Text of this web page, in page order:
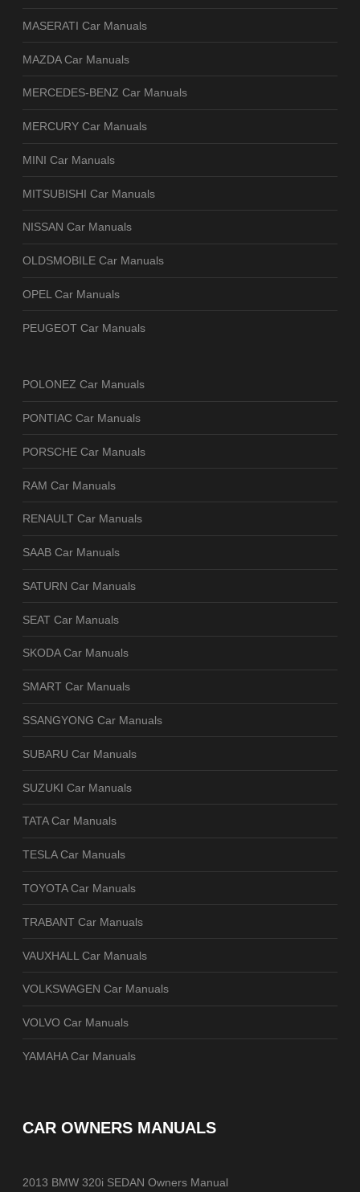
MASERATI Car Manuals
MAZDA Car Manuals
MERCEDES-BENZ Car Manuals
MERCURY Car Manuals
MINI Car Manuals
MITSUBISHI Car Manuals
NISSAN Car Manuals
OLDSMOBILE Car Manuals
OPEL Car Manuals
PEUGEOT Car Manuals
POLONEZ Car Manuals
PONTIAC Car Manuals
PORSCHE Car Manuals
RAM Car Manuals
RENAULT Car Manuals
SAAB Car Manuals
SATURN Car Manuals
SEAT Car Manuals
SKODA Car Manuals
SMART Car Manuals
SSANGYONG Car Manuals
SUBARU Car Manuals
SUZUKI Car Manuals
TATA Car Manuals
TESLA Car Manuals
TOYOTA Car Manuals
TRABANT Car Manuals
VAUXHALL Car Manuals
VOLKSWAGEN Car Manuals
VOLVO Car Manuals
YAMAHA Car Manuals
CAR OWNERS MANUALS
2013 BMW 320i SEDAN Owners Manual